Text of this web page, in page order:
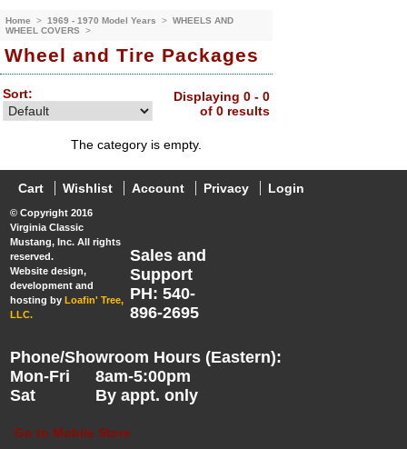
Home > 1969 - 1970 Model Years > WHEELS AND
WHEEL COVERS
>
Wheel and Tire Packages
Sort:
Displaying 0 - 0
of 0 results
The category is empty.
Cart Wishlist Account Privacy Login
© Copyright 2016
Virginia Classic
Mustang, Inc. All rights
reserved.
Website design,
development and
hosting by Loafin' Tree,
LLC.
Sales and
Support
PH: 540-
896-2695
Phone/Showroom Hours (Eastern):
Mon-Fri
Sat
8am-5:00pm
By appt. only
Go to Mobile Store